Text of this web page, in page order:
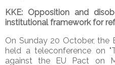
KKE: Opposition and
institutional framework for
On Sunday 20 October, the
held a teleconference on
against the EU Pact on